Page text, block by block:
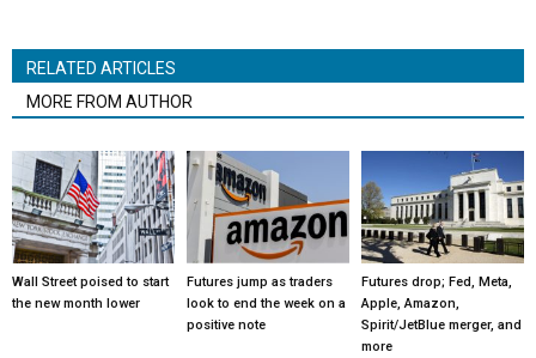
RELATED ARTICLES
MORE FROM AUTHOR
Wall Street poised to start
the new month lower
Futures jump as traders
look to end the week on a
positive note
Futures drop; Fed, Meta,
Apple, Amazon,
Spirit/JetBlue merger, and
more